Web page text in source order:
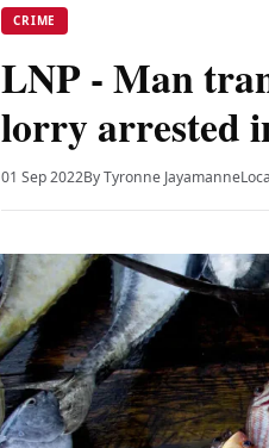
CRIME
LNP - Man
lorry arrested
01 Sep 2022By Tyronne Jayamanne